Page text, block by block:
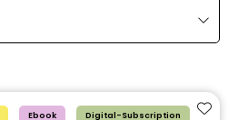
Ebook Digital-Subscription Add